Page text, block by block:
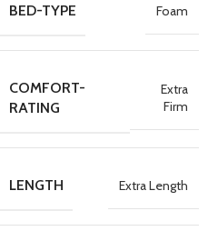
BED-TYPE Foam
COMFORT-
RATING
Extra
Firm
LENGTH Extra Length